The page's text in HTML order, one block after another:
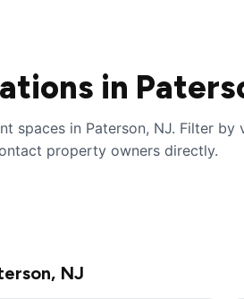
in
spaces in Paterson, NJ. Filter by
property owners directly.
NJ